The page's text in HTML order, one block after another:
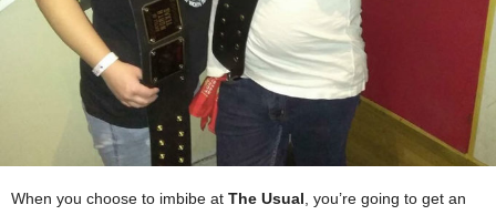
When you choose to imbibe at The Usual , you’re going to get an